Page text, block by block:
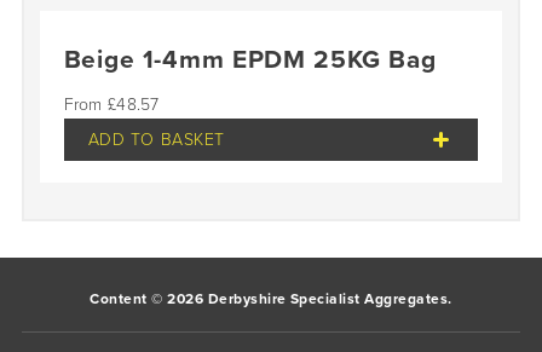
Beige 1-4mm EPDM 25KG Bag
£48.57
ADD TO BASKET
Content © 2026 Derbyshire Specialist Aggregates.